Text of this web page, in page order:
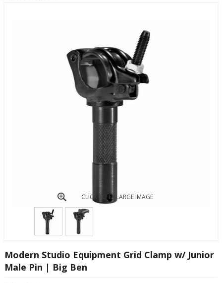
CLICK TO ENLARGE IMAGE
Modern Studio Equipment Grid Clamp w/ Junior
Male Pin | Big Ben